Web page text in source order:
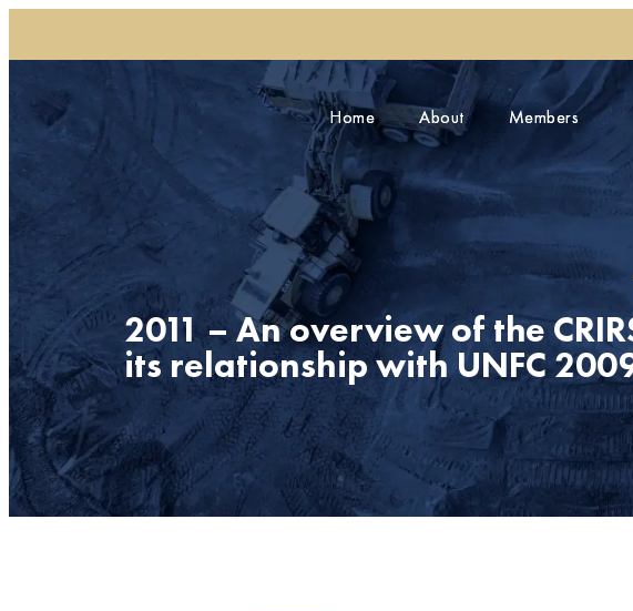
Home About Members
Home About Members
2011 – An overview of the
its relationship with UNFC